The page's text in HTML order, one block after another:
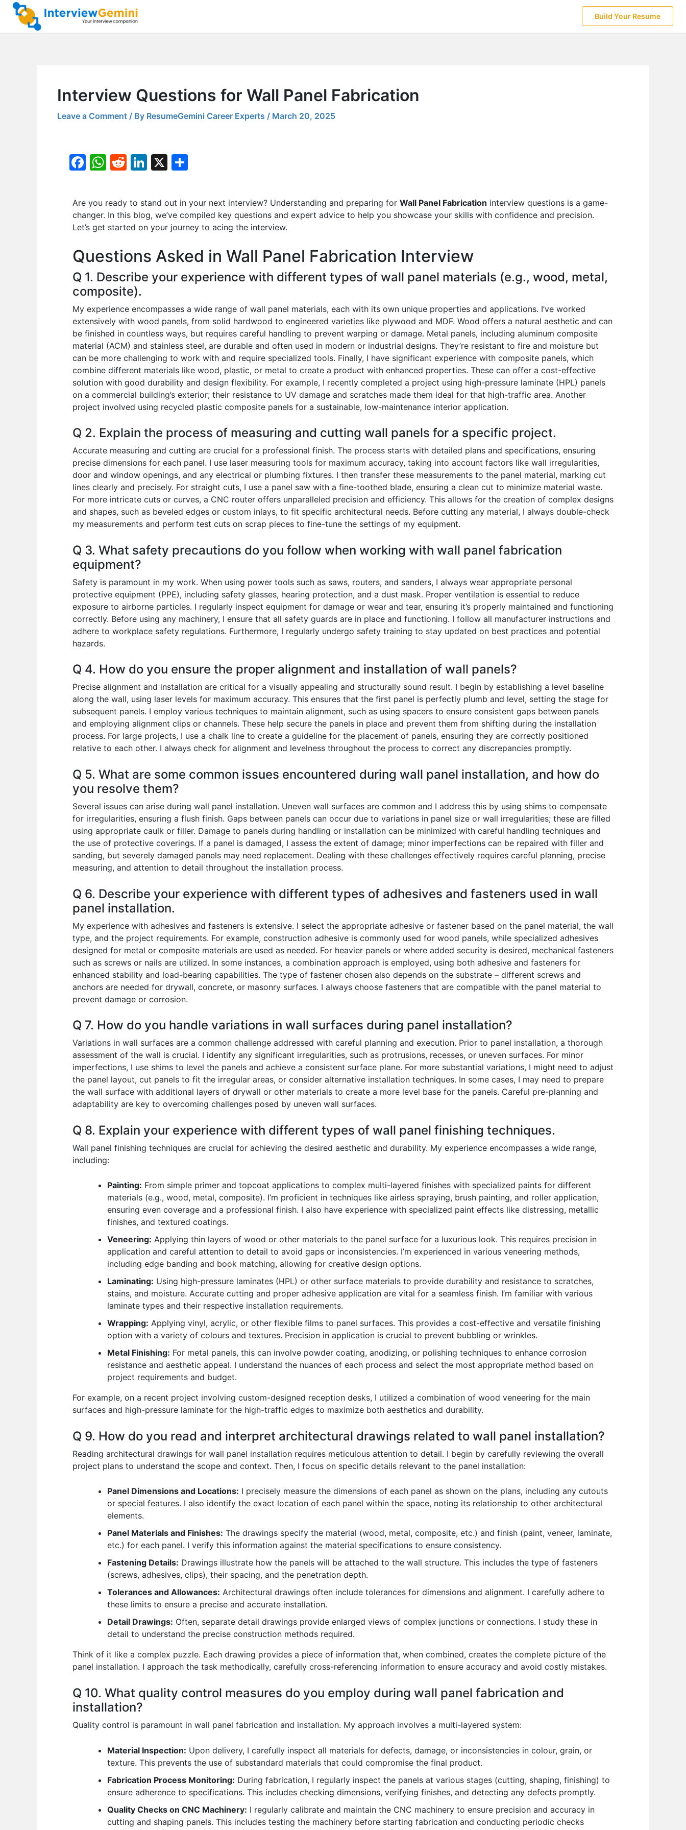
Skip
content
Build Your Resume
Interview Questions for Wall Panel Fabrication
Leave a Comment / By ResumeGemini Career Experts / March 20, 2025
F
e
b
o
k
W
at
s
A
p
R
d
di
t
Li
e
dI
X
e
Are you ready to stand out in your next interview? Understanding and preparing for Wall Panel Fabrication interview questions is a game-
changer. In this blog, we’ve compiled key questions and expert advice to help you showcase your skills with confidence and precision.
Let’s get started on your journey to acing the interview.
Questions Asked in Wall Panel Fabrication Interview
Q 1. Describe your experience with different types of wall panel materials (e.g., wood, metal,
composite).
My experience encompasses a wide range of wall panel materials, each with its own unique properties and applications. I’ve worked
extensively with wood panels, from solid hardwood to engineered varieties like plywood and MDF. Wood offers a natural aesthetic and can
be finished in countless ways, but requires careful handling to prevent warping or damage. Metal panels, including aluminum composite
material (ACM) and stainless steel, are durable and often used in modern or industrial designs. They’re resistant to fire and moisture but
can be more challenging to work with and require specialized tools. Finally, I have significant experience with composite panels, which
combine different materials like wood, plastic, or metal to create a product with enhanced properties. These can offer a cost-effective
solution with good durability and design flexibility. For example, I recently completed a project using high-pressure laminate (HPL) panels
on a commercial building’s exterior; their resistance to UV damage and scratches made them ideal for that high-traffic area. Another
project involved using recycled plastic composite panels for a sustainable, low-maintenance interior application.
Q 2. Explain the process of measuring and cutting wall panels for a specific project.
Accurate measuring and cutting are crucial for a professional finish. The process starts with detailed plans and specifications, ensuring
precise dimensions for each panel. I use laser measuring tools for maximum accuracy, taking into account factors like wall irregularities,
door and window openings, and any electrical or plumbing fixtures. I then transfer these measurements to the panel material, marking cut
lines clearly and precisely. For straight cuts, I use a panel saw with a fine-toothed blade, ensuring a clean cut to minimize material waste.
For more intricate cuts or curves, a CNC router offers unparalleled precision and efficiency. This allows for the creation of complex designs
and shapes, such as beveled edges or custom inlays, to fit specific architectural needs. Before cutting any material, I always double-check
my measurements and perform test cuts on scrap pieces to fine-tune the settings of my equipment.
Q 3. What safety precautions do you follow when working with wall panel fabrication
equipment?
Safety is paramount in my work. When using power tools such as saws, routers, and sanders, I always wear appropriate personal
protective equipment (PPE), including safety glasses, hearing protection, and a dust mask. Proper ventilation is essential to reduce
exposure to airborne particles. I regularly inspect equipment for damage or wear and tear, ensuring it’s properly maintained and functioning
correctly. Before using any machinery, I ensure that all safety guards are in place and functioning. I follow all manufacturer instructions and
adhere to workplace safety regulations. Furthermore, I regularly undergo safety training to stay updated on best practices and potential
hazards.
Q 4. How do you ensure the proper alignment and installation of wall panels?
Precise alignment and installation are critical for a visually appealing and structurally sound result. I begin by establishing a level baseline
along the wall, using laser levels for maximum accuracy. This ensures that the first panel is perfectly plumb and level, setting the stage for
subsequent panels. I employ various techniques to maintain alignment, such as using spacers to ensure consistent gaps between panels
and employing alignment clips or channels. These help secure the panels in place and prevent them from shifting during the installation
process. For large projects, I use a chalk line to create a guideline for the placement of panels, ensuring they are correctly positioned
relative to each other. I always check for alignment and levelness throughout the process to correct any discrepancies promptly.
Q 5. What are some common issues encountered during wall panel installation, and how do
you resolve them?
Several issues can arise during wall panel installation. Uneven wall surfaces are common and I address this by using shims to compensate
for irregularities, ensuring a flush finish. Gaps between panels can occur due to variations in panel size or wall irregularities; these are filled
using appropriate caulk or filler. Damage to panels during handling or installation can be minimized with careful handling techniques and
the use of protective coverings. If a panel is damaged, I assess the extent of damage; minor imperfections can be repaired with filler and
sanding, but severely damaged panels may need replacement. Dealing with these challenges effectively requires careful planning, precise
measuring, and attention to detail throughout the installation process.
Q 6. Describe your experience with different types of adhesives and fasteners used in wall
panel installation.
My experience with adhesives and fasteners is extensive. I select the appropriate adhesive or fastener based on the panel material, the wall
type, and the project requirements. For example, construction adhesive is commonly used for wood panels, while specialized adhesives
designed for metal or composite materials are used as needed. For heavier panels or where added security is desired, mechanical fasteners
such as screws or nails are utilized. In some instances, a combination approach is employed, using both adhesive and fasteners for
enhanced stability and load-bearing capabilities. The type of fastener chosen also depends on the substrate – different screws and
anchors are needed for drywall, concrete, or masonry surfaces. I always choose fasteners that are compatible with the panel material to
prevent damage or corrosion.
Q 7. How do you handle variations in wall surfaces during panel installation?
Variations in wall surfaces are a common challenge addressed with careful planning and execution. Prior to panel installation, a thorough
assessment of the wall is crucial. I identify any significant irregularities, such as protrusions, recesses, or uneven surfaces. For minor
imperfections, I use shims to level the panels and achieve a consistent surface plane. For more substantial variations, I might need to adjust
the panel layout, cut panels to fit the irregular areas, or consider alternative installation techniques. In some cases, I may need to prepare
the wall surface with additional layers of drywall or other materials to create a more level base for the panels. Careful pre-planning and
adaptability are key to overcoming challenges posed by uneven wall surfaces.
Q 8. Explain your experience with different types of wall panel finishing techniques.
Wall panel finishing techniques are crucial for achieving the desired aesthetic and durability. My experience encompasses a wide range,
including:
Painting: From simple primer and topcoat applications to complex multi-layered finishes with specialized paints for different
materials (e.g., wood, metal, composite). I’m proficient in techniques like airless spraying, brush painting, and roller application,
ensuring even coverage and a professional finish. I also have experience with specialized paint effects like distressing, metallic
finishes, and textured coatings.
Veneering: Applying thin layers of wood or other materials to the panel surface for a luxurious look. This requires precision in
application and careful attention to detail to avoid gaps or inconsistencies. I’m experienced in various veneering methods,
including edge banding and book matching, allowing for creative design options.
Laminating: Using high-pressure laminates (HPL) or other surface materials to provide durability and resistance to scratches,
stains, and moisture. Accurate cutting and proper adhesive application are vital for a seamless finish. I’m familiar with various
laminate types and their respective installation requirements.
Wrapping: Applying vinyl, acrylic, or other flexible films to panel surfaces. This provides a cost-effective and versatile finishing
option with a variety of colours and textures. Precision in application is crucial to prevent bubbling or wrinkles.
Metal Finishing: For metal panels, this can involve powder coating, anodizing, or polishing techniques to enhance corrosion
resistance and aesthetic appeal. I understand the nuances of each process and select the most appropriate method based on
project requirements and budget.
For example, on a recent project involving custom-designed reception desks, I utilized a combination of wood veneering for the main
surfaces and high-pressure laminate for the high-traffic edges to maximize both aesthetics and durability.
Q 9. How do you read and interpret architectural drawings related to wall panel installation?
Reading architectural drawings for wall panel installation requires meticulous attention to detail. I begin by carefully reviewing the overall
project plans to understand the scope and context. Then, I focus on specific details relevant to the panel installation:
Panel Dimensions and Locations: I precisely measure the dimensions of each panel as shown on the plans, including any cutouts
or special features. I also identify the exact location of each panel within the space, noting its relationship to other architectural
elements.
Panel Materials and Finishes: The drawings specify the material (wood, metal, composite, etc.) and finish (paint, veneer, laminate,
etc.) for each panel. I verify this information against the material specifications to ensure consistency.
Fastening Details: Drawings illustrate how the panels will be attached to the wall structure. This includes the type of fasteners
(screws, adhesives, clips), their spacing, and the penetration depth.
Tolerances and Allowances: Architectural drawings often include tolerances for dimensions and alignment. I carefully adhere to
these limits to ensure a precise and accurate installation.
Detail Drawings: Often, separate detail drawings provide enlarged views of complex junctions or connections. I study these in
detail to understand the precise construction methods required.
Think of it like a complex puzzle. Each drawing provides a piece of information that, when combined, creates the complete picture of the
panel installation. I approach the task methodically, carefully cross-referencing information to ensure accuracy and avoid costly mistakes.
Q 10. What quality control measures do you employ during wall panel fabrication and
installation?
Quality control is paramount in wall panel fabrication and installation. My approach involves a multi-layered system:
Material Inspection: Upon delivery, I carefully inspect all materials for defects, damage, or inconsistencies in colour, grain, or
texture. This prevents the use of substandard materials that could compromise the final product.
Fabrication Process Monitoring: During fabrication, I regularly inspect the panels at various stages (cutting, shaping, finishing) to
ensure adherence to specifications. This includes checking dimensions, verifying finishes, and detecting any defects promptly.
Quality Checks on CNC Machinery: I regularly calibrate and maintain the CNC machinery to ensure precision and accuracy in
cutting and shaping panels. This includes testing the machinery before starting fabrication and conducting periodic checks